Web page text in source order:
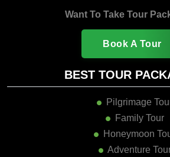
Want To Take Tour
Book A Tour
BEST TOUR
Pilgrimage
Family Tour
Honeymoon
Adventure